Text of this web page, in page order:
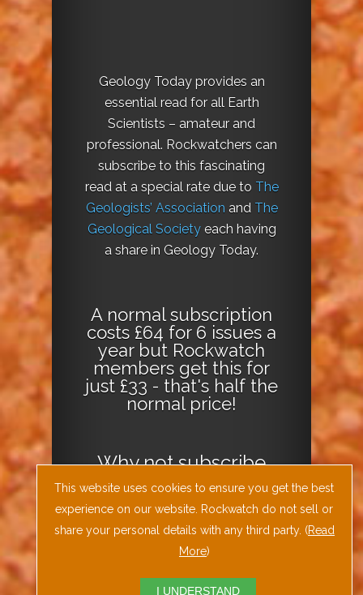
Geology Today provides an
essential read for all Earth
Scientists – amateur and
professional. Rockwatchers can
subscribe to this fascinating
read at a special rate due to The
Geologists’ Association and The
Geological Societyeach having
a share in Geology Today.
A normal subscription
costs £64 for 6 issues a
year but Rockwatch
members get this for
just £33 - that's half the
normal price!
Why notsubscribe
todayorDownload
the Geology Today
Journal App!
This website uses cookies to ensure you get the best
experience on our website. Rockwatch do not sell or
share your personal details with any third party. (Read
More)
I UNDERSTAND